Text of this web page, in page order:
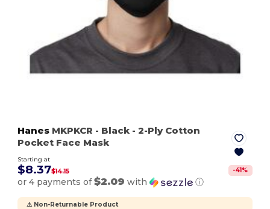
Hanes MKPKCR - Black - 2-Ply Cotton
Pocket Face Mask
Starting at
$8.37$14.15 -41 %
or 4 payments of$2.09 with ⓘ
⚠️ Non-Returnable Product